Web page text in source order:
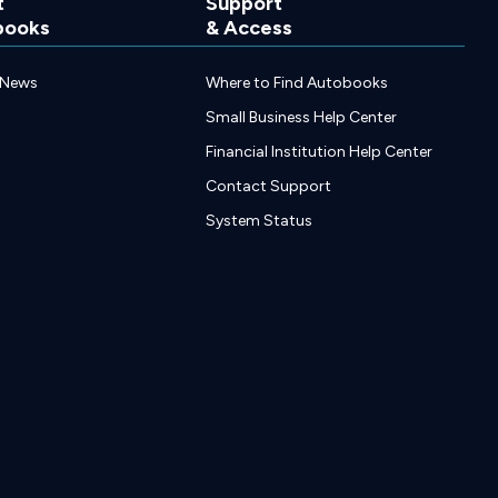
& Access
Where to Find Autobooks
Small Business Help Center
Financial Institution Help Center
Contact Support
System Status